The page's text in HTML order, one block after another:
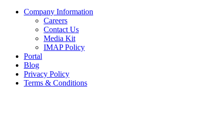
Company Information
Careers
Contact Us
Media Kit
IMAP Policy
Portal
Blog
Privacy Policy
Terms & Conditions